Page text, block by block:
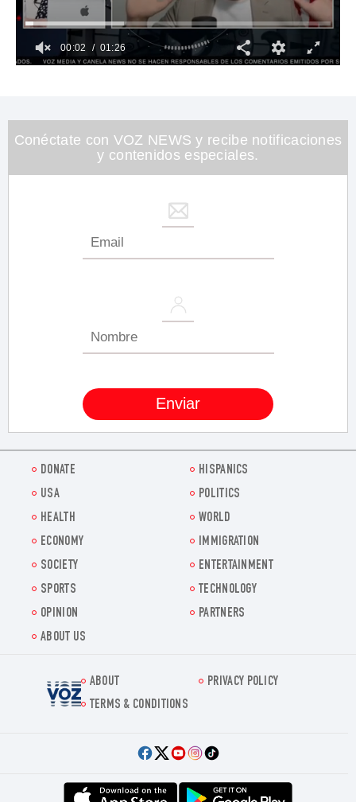
26
seconds
00:03 01:26
Conéctate con VOZ NEWS y recibe notificaciones
y contenidos especiales.
DONATE
HISPANICS
USA
POLITICS
HEALTH
WORLD
ECONOMY
IMMIGRATION
SOCIETY
ENTERTAINMENT
SPORTS
TECHNOLOGY
OPINION
PARTNERS
ABOUT US
Voz.us
ABOUT
PRIVACY POLICY
TERMS & CONDITIONS